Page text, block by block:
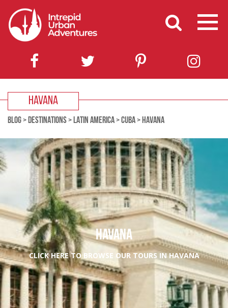
HAVANA
BLOG> DESTINATIONS> LATIN AMERICA>CUBA> HAVANA
HAVANA
CLICK HERE TO BROWSE OUR TOURS IN HAVANA